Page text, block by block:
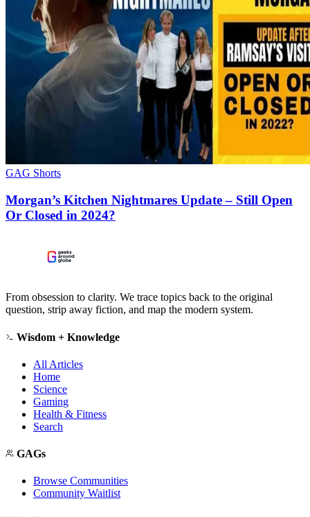
GAG Shorts
Morgan’s Kitchen Nightmares Update – Still Open
Or Closed in 2024?
From obsession to clarity. We trace topics back to the original
question, strip away fiction, and map the modern system.
Wisdom + Knowledge
All Articles
Home
Science
Gaming
Health & Fitness
Search
GAGs
Browse Communities
Community Waitlist